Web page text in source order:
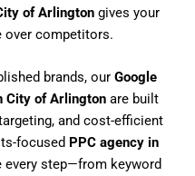
of Arlington gives your
over competitors.
brands, our Google
City of Arlington are built
and cost-efficient
focused PPC agency in
every step—from keyword